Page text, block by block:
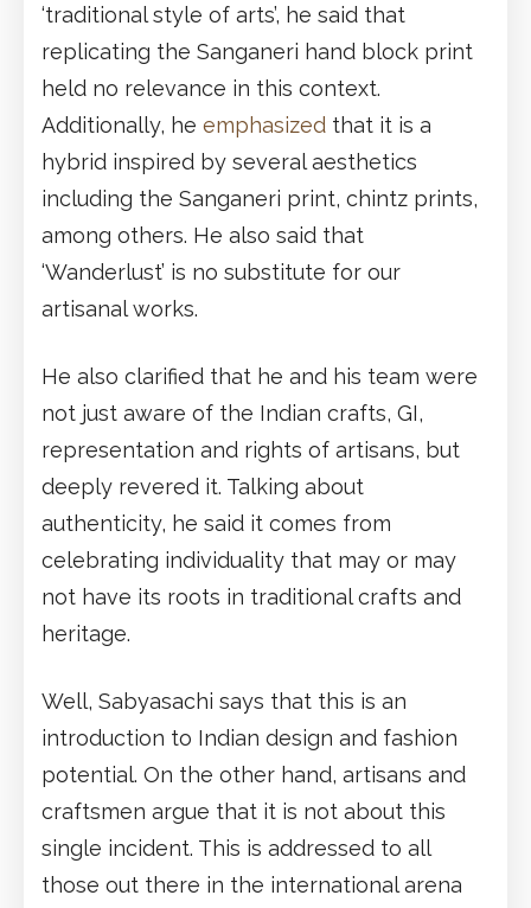
‘traditional style of arts’, he said that
replicating the Sanganeri hand block print
held no relevance in this context.
Additionally, he emphasized that it is a
hybrid inspired by several aesthetics
including the Sanganeri print, chintz prints,
among others. He also said that
‘Wanderlust’ is no substitute for our
artisanal works.
He also clarified that he and his team were
not just aware of the Indian crafts, GI,
representation and rights of artisans, but
deeply revered it. Talking about
authenticity, he said it comes from
celebrating individuality that may or may
not have its roots in traditional crafts and
heritage.
Well, Sabyasachi says that this is an
introduction to Indian design and fashion
potential. On the other hand, artisans and
craftsmen argue that it is not about this
single incident. This is addressed to all
those out there in the international arena